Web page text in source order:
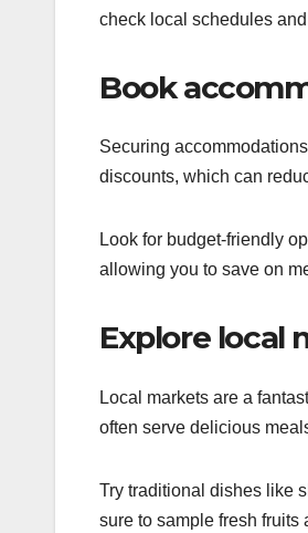
check local schedules
Book
Securing
discounts, which can
Look for budget-friendly
allowing you to save on
Explore local
Local markets are a
often serve delicious
Try traditional dishes like
sure to sample fresh fruits